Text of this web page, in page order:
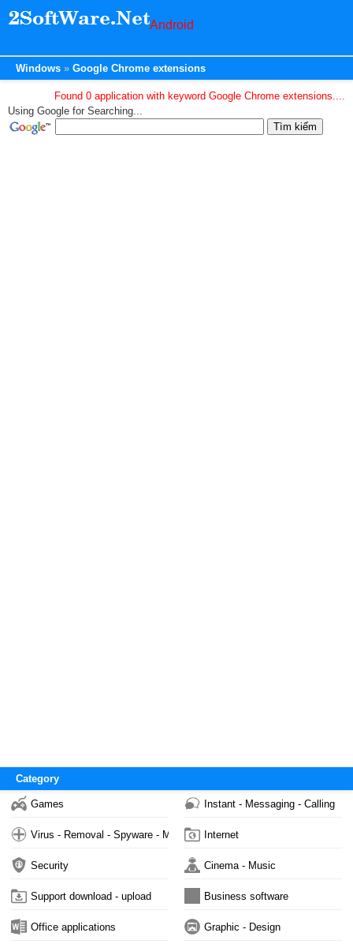
Android
Windows Google Chrome extensions
Found 0 application with keyword Google Chrome extensions....
Using Google for Searching...
Category
Games Instant - Messaging - Calling
Virus - Removal - Spyware - Malware Internet
Security Cinema - Music
Support download - upload Business software
Office applications Graphic - Design